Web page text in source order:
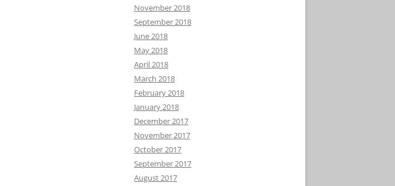
November 2018
September 2018
June 2018
May 2018
April 2018
March 2018
February 2018
January 2018
December 2017
November 2017
October 2017
September 2017
August 2017